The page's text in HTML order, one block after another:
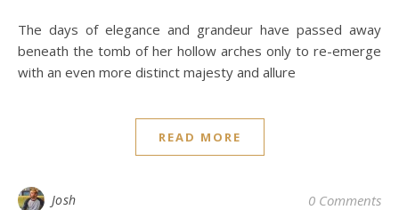
The days of elegance and grandeur have passed away
beneath the tomb of her hollow arches only to re-emerge
with an even more distinct majesty and allure
READ MORE
Josh 0 Comments